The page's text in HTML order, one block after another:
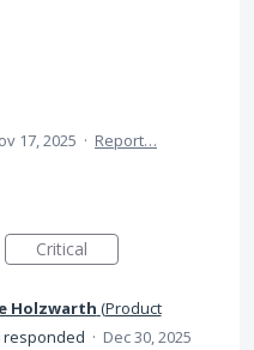
17, 2025 · Report…
Critical
Holzwarth (Product
responded · Dec 30, 2025